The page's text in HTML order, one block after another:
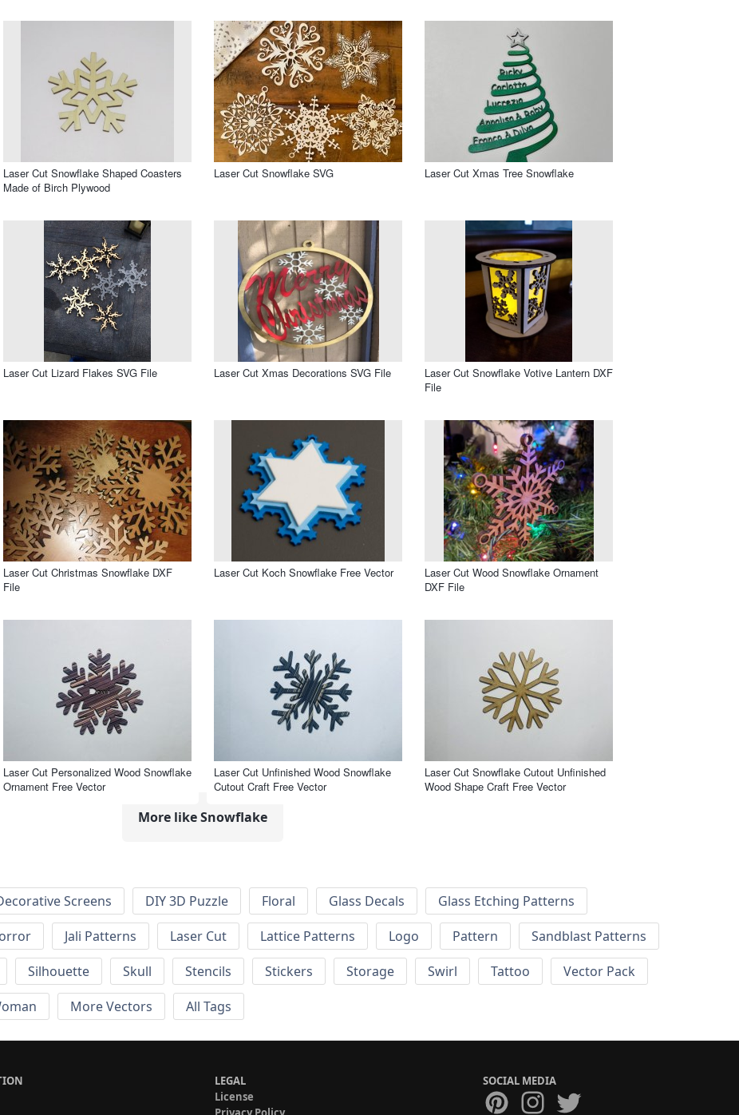
Laser Cut Snowflake Shaped Coasters
Made of Birch Plywood
Laser Cut Snowflake SVG Laser Cut Xmas Tree Snowflake
Laser Cut Lizard Flakes SVG File Laser Cut Xmas Decorations SVG File
Laser Cut Snowflake Votive Lantern DXF
File
Laser Cut Christmas Snowflake DXF
File
Laser Cut Koch Snowflake Free Vector
Laser Cut Wood Snowflake Ornament
DXF File
Laser Cut Personalized Wood Snowflake
Ornament Free Vector
Laser Cut Unfinished Wood Snowflake
Cutout Craft Free Vector
Laser Cut Snowflake Cutout Unfinished
Wood Shape Craft Free Vector
More like Snowflake
Screens DIY 3D Puzzle Floral Glass Decals
Glass Etching Patterns
Jali Patterns Laser Cut Lattice Patterns Logo Pattern
Sandblast Patterns
Silhouette Skull Stencils Stickers Storage Swirl Tattoo
Vector Pack
More Vectors All Tags
LEGAL
License
SOCIAL MEDIA